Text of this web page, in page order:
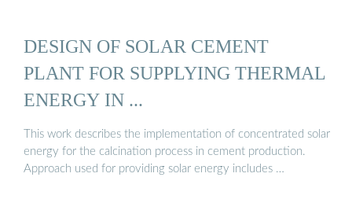
DESIGN OF SOLAR CEMENT
PLANT FOR SUPPLYING THERMAL
ENERGY IN ...
This work describes the implementation of concentrated solar
energy for the calcination process in cement production.
Approach used for providing solar energy includes …